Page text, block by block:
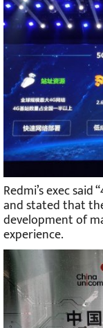
Redmi’s exec said
and stated that
development of
experience.